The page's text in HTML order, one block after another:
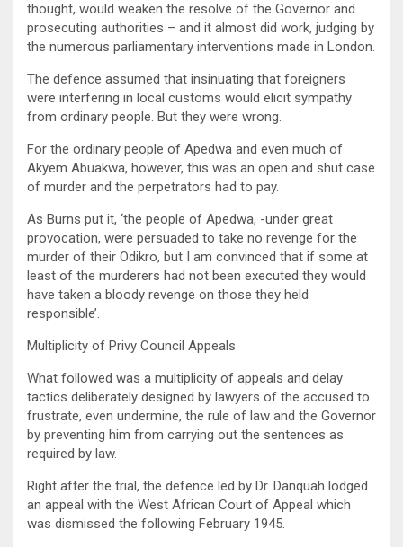
thought, would weaken the resolve of the Governor and
prosecuting authorities – and it almost did work, judging by
the numerous parliamentary interventions made in London.
The defence assumed that insinuating that foreigners
were interfering in local customs would elicit sympathy
from ordinary people. But they were wrong.
For the ordinary people of Apedwa and even much of
Akyem Abuakwa, however, this was an open and shut case
of murder and the perpetrators had to pay.
As Burns put it, ‘the people of Apedwa, -under great
provocation, were persuaded to take no revenge for the
murder of their Odikro, but I am convinced that if some at
least of the murderers had not been executed they would
have taken a bloody revenge on those they held
responsible’.
Multiplicity of Privy Council Appeals
What followed was a multiplicity of appeals and delay
tactics deliberately designed by lawyers of the accused to
frustrate, even undermine, the rule of law and the Governor
by preventing him from carrying out the sentences as
required by law.
Right after the trial, the defence led by Dr. Danquah lodged
an appeal with the West African Court of Appeal which
was dismissed the following February 1945.